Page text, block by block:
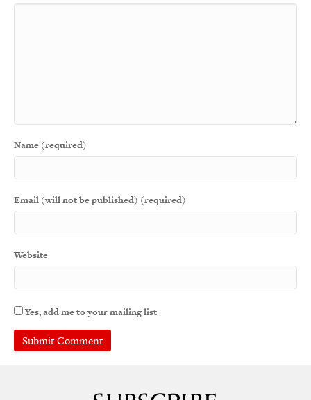
Name (required)
Email (will not be published) (required)
Website
Yes, add me to your mailing list